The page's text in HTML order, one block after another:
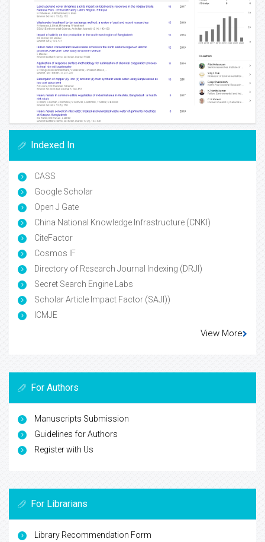
Indexed In
CASS
Google Scholar
Open J Gate
China National Knowledge Infrastructure (CNKI)
CiteFactor
Cosmos IF
Directory of Research Journal Indexing (DRJI)
Secret Search Engine Labs
Scholar Article Impact Factor (SAJI))
ICMJE
View More
For Authors
Manuscripts Submission
Guidelines for Authors
Register with Us
For Librarians
Library Recommendation Form